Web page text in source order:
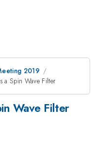
2019
a Spin Wave Filter
Wave Filter